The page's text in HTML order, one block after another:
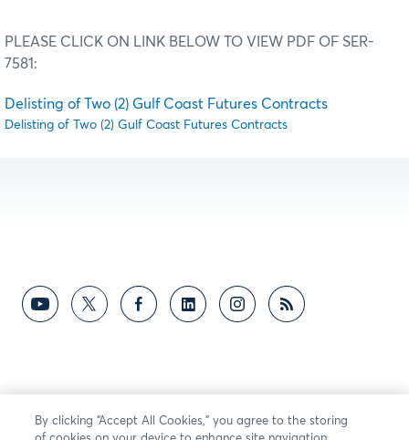
PLEASE CLICK ON LINK BELOW TO VIEW PDF OF SER-
7581:
Delisting of Two (2) Gulf Coast Futures Contracts
Delisting of Two (2) Gulf Coast Futures Contracts
By clicking “Accept All Cookies,” you agree to the storing